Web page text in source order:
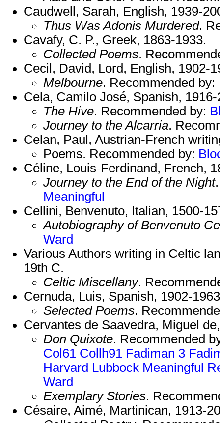
Caudwell, Sarah, English, 1939-
Thus Was Adonis Murdered.
Cavafy, C. P., Greek, 1863-1933.
Collected Poems.
Cecil, David, Lord, English, 1902-
Melbourne. Recommended by:
Cela, Camilo José, Spanish,
The Hive. Recommended by:
Journey to the Alcarria.
Celan, Paul, Austrian-French
Poems. Recommended by:
Céline, Louis-Ferdinand, French,
Journey to the End of the Night
Meaningful
Cellini, Benvenuto, Italian, 1500-
Autobiography of Benvenuto
Ward
Various Authors writing in Celtic
19th C.
Celtic Miscellany.
Cernuda, Luis, Spanish, 1902-
Selected Poems.
Cervantes de Saavedra, Miguel
Don Quixote. Recommended
Col61 Collh91 Fadiman 3
Harvard Lubbock Meaningful
Ward
Exemplary Stories.
Césaire, Aimé, Martinican, 1913-